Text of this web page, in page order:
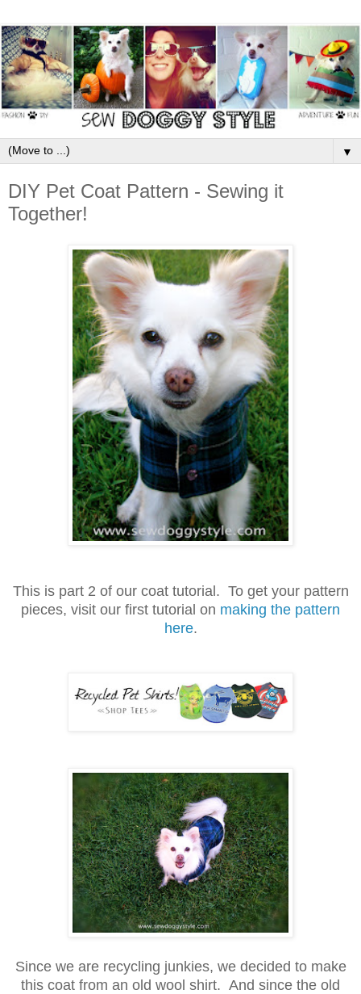
▼
DIY Pet Coat Pattern - Sewing it
Together!
This is part 2 of our coat tutorial. To get your pattern
pieces, visit our first tutorial on making the pattern
here.
Since we are recycling junkies, we decided to make
this coat from an old wool shirt. And since the old